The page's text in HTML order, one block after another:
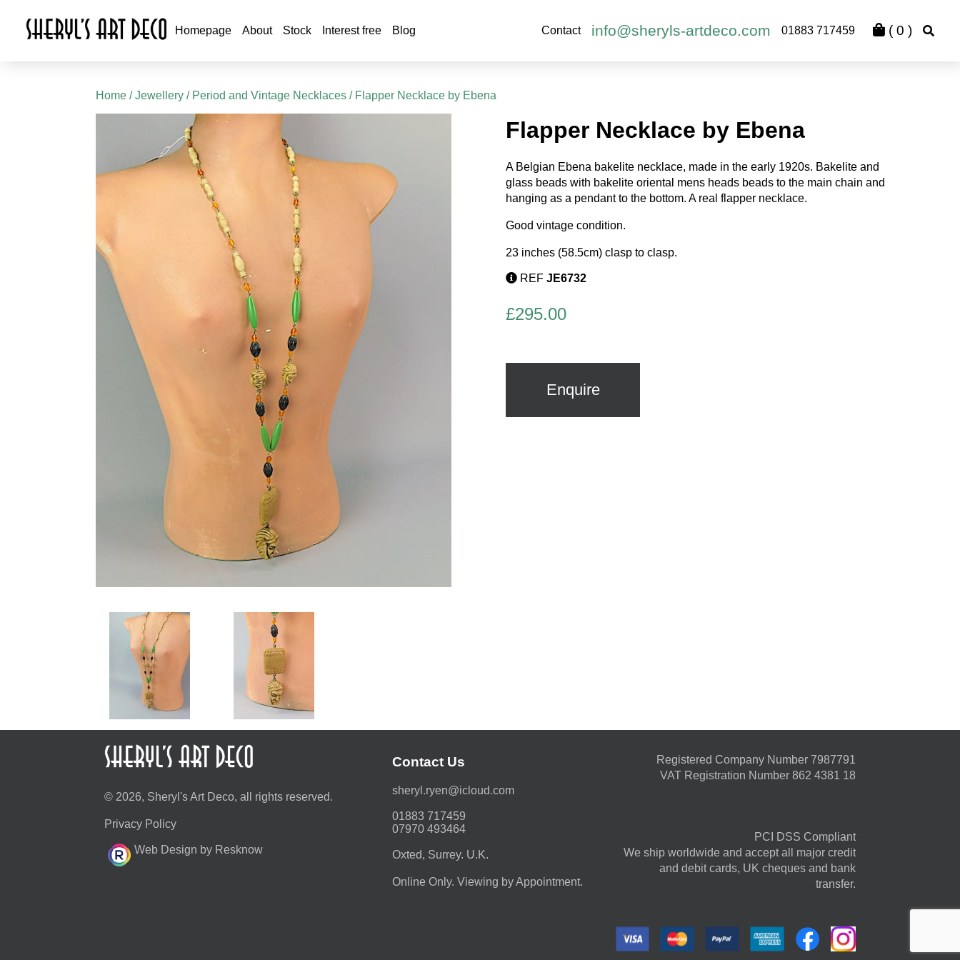
Homepage About Stock Interest free Blog Contact info@sheryls-artdeco.com 01883 717459 ( 0 )
Home /Jewellery / Period and Vintage Necklaces / Flapper Necklace by Ebena
Flapper Necklace by Ebena
A Belgian Ebena bakelite necklace, made in the early 1920s. Bakelite and
glass beads with bakelite oriental mens heads beads to the main chain and
hanging as a pendant to the bottom. A real flapper necklace.
Good vintage condition.
23 inches (58.5cm) clasp to clasp.
REF JE6732
£295.00
Enquire
© 2026, Sheryl's Art Deco, all rights reserved.
Privacy Policy
Web Design by Resknow
Contact Us
moc.duolci@neyr.lyrehs
01883 717459
07970 493464
Oxted, Surrey. U.K.
Online Only. Viewing by Appointment.
Registered Company Number 7987791
VAT Registration Number 862 4381 18
PCI DSS Compliant
We ship worldwide and accept all major credit
and debit cards, UK cheques and bank
transfer.